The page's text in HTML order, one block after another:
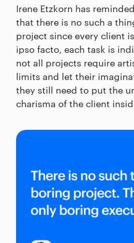
Irene Etzkorn has
that there is no such a
project since every client
ipso facto, each task is
not all projects require
limits and let their
they still need to put the
charisma of the client